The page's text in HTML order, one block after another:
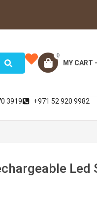
0
MY CART -
3919 +971 52 920 9982